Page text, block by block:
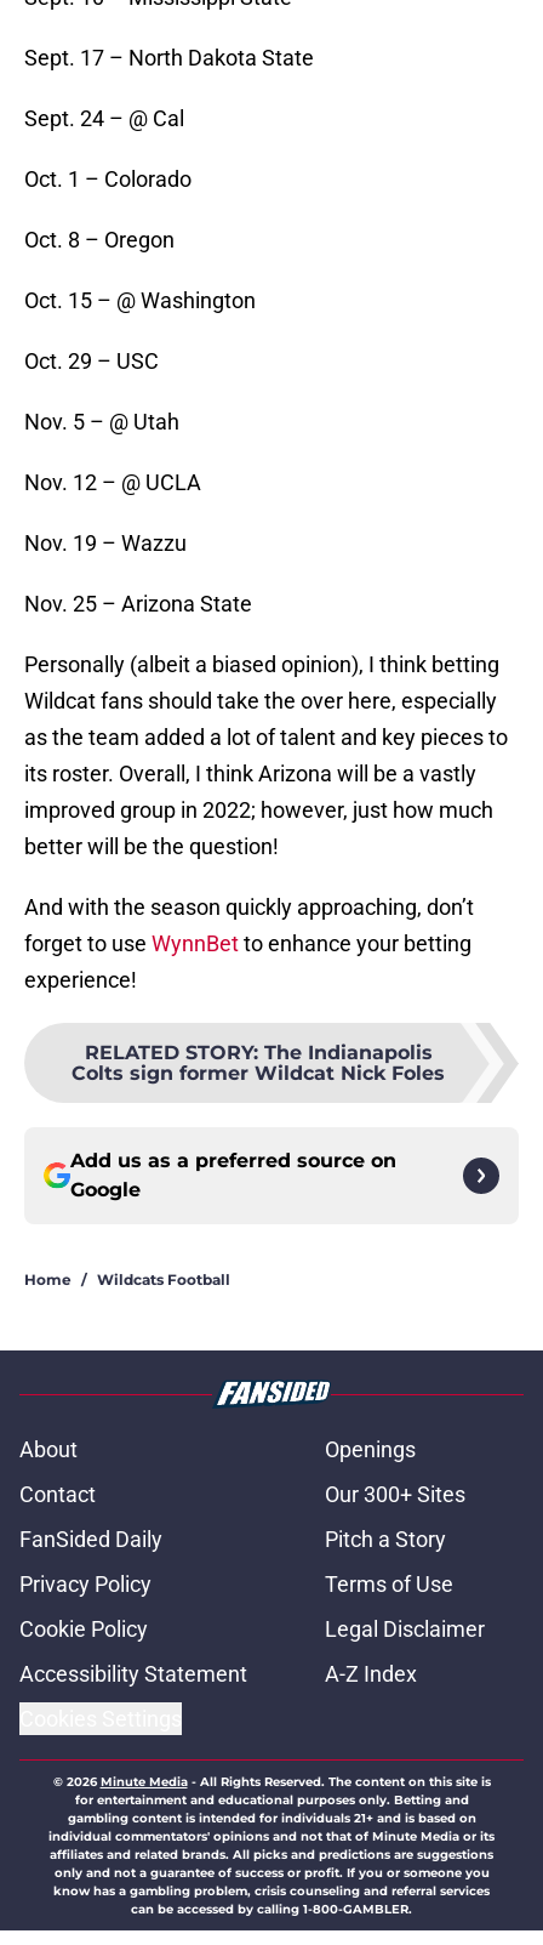
Sept. 17 – North Dakota State
Sept. 24 – @ Cal
Oct. 1 – Colorado
Oct. 8 – Oregon
Oct. 15 – @ Washington
Oct. 29 – USC
Nov. 5 – @ Utah
Nov. 12 – @ UCLA
Nov. 19 – Wazzu
Nov. 25 – Arizona State
Personally (albeit a biased opinion), I think betting
Wildcat fans should take the over here, especially
as the team added a lot of talent and key pieces to
its roster. Overall, I think Arizona will be a vastly
improved group in 2022; however, just how much
better will be the question!
And with the season quickly approaching, don’t
forget to use WynnBetto enhance your betting
experience!
RELATED STORY: The Indianapolis
Colts sign former Wildcat Nick Foles
Add us as a preferred source on
Google
Home / Wildcats Football
About
Openings
Contact
Our 300+ Sites
FanSided Daily
Pitch a Story
Privacy Policy
Terms of Use
Cookie Policy
Legal Disclaimer
Accessibility Statement
A-Z Index
© 2026Minute Media- All Rights Reserved. The content on this site is
for entertainment and educational purposes only. Betting and
gambling content is intended for individuals 21+ and is based on
individual commentators' opinions and not that of Minute Media or its
affiliates and related brands. All picks and predictions are suggestions
only and not a guarantee of success or profit. If you or someone you
know has a gambling problem, crisis counseling and referral services
can be accessed by calling 1-800-GAMBLER.